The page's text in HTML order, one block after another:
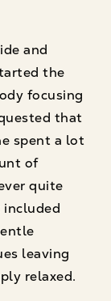
and
the
focusing
that
spent a lot
of
quite
leaving
relaxed.